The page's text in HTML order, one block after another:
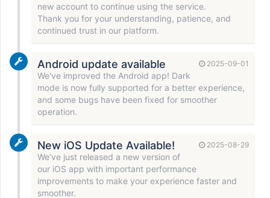
new account to continue using the service.
Thank you for your understanding, patience, and
continued trust in our platform.
2025-09-01
Android update available
We've improved the Android app! Dark
mode is now fully supported for a better experience,
and some bugs have been fixed for smoother
operation.
2025-08-29
New iOS Update Available!
We’ve just released a new version of
our iOS app with important performance
improvements to make your experience faster and
smoother.